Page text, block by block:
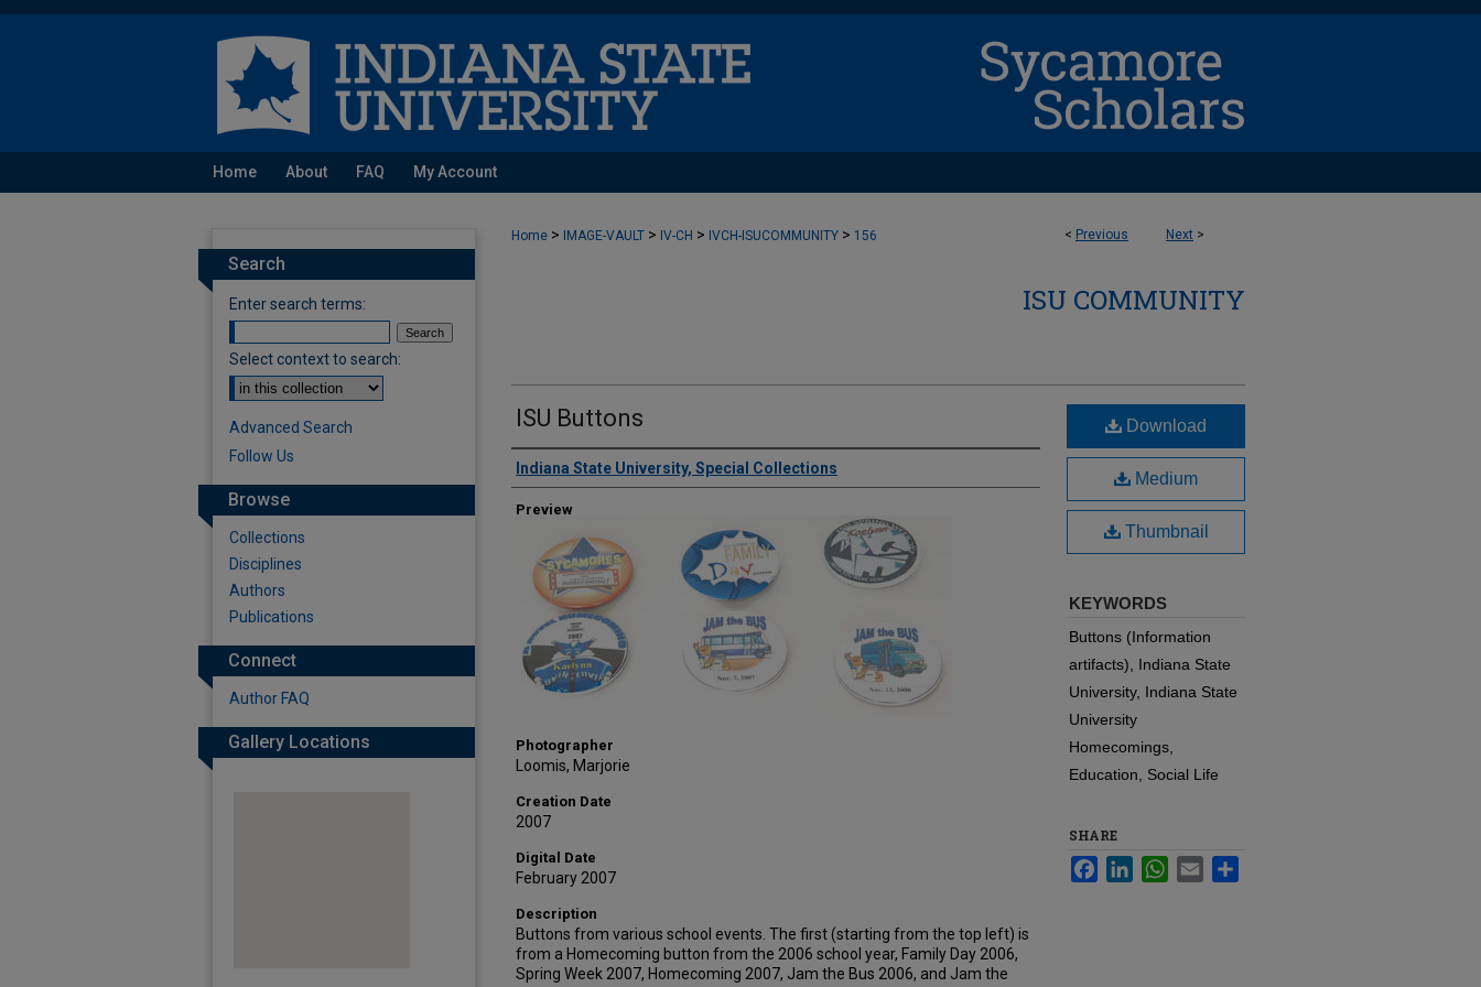
Home About FAQ My Account
< Previous Next >
Home > IMAGE-VAULT > IV-CH > IVCH-ISUCOMMUNITY > 156
ISU COMMUNITY
ISU Buttons
Creator
Indiana State University, Special Collections
Preview
Photographer
Loomis, Marjorie
Creation Date
2007
Digital Date
February 2007
Description
Buttons from various school events. The first (starting from the top left) is
from a Homecoming button from the 2006 school year, Family Day 2006,
Spring Week 2007, Homecoming 2007, Jam the Bus 2006, and Jam the
Download
Medium
Thumbnail
KEYWORDS
Buttons (Information
artifacts), Indiana State
University, Indiana State
University
Homecomings,
Education, Social Life
SHARE
FacebookLinkedInWhatsApp
Email
Search
Enter search terms:
Select context to search:
Advanced Search
Follow Us
Browse
Collections
Disciplines
Authors
Publications
Connect
Author FAQ
Gallery Locations